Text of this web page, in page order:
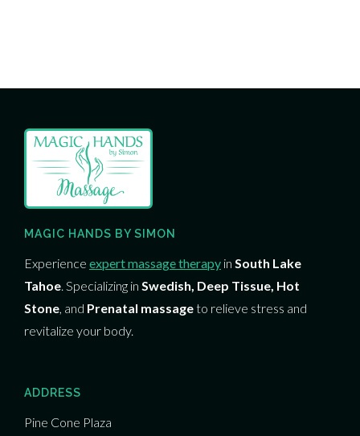
MAGIC HANDS BY SIMON
Experience expert massage therapy in South Lake
Tahoe. Specializing in Swedish, Deep Tissue, Hot
Stone, and Prenatal massageto relieve stress and
revitalize your body.
ADDRESS
Pine Cone Plaza